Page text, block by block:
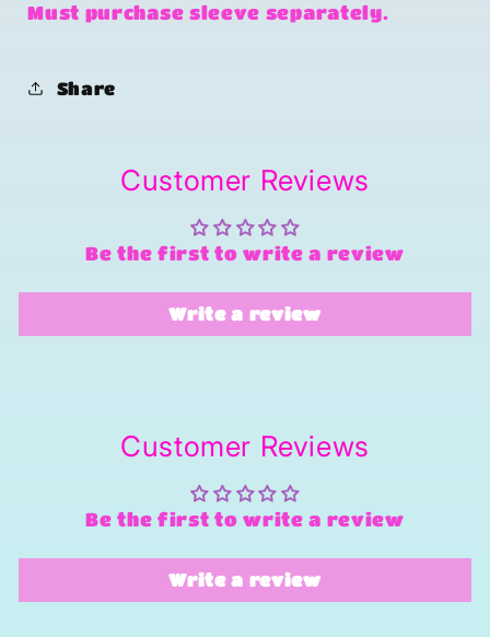
Must purchase sleeve separately.
Share
Customer Reviews
Be the first to write a review
Write a review
Customer Reviews
Be the first to write a review
Write a review